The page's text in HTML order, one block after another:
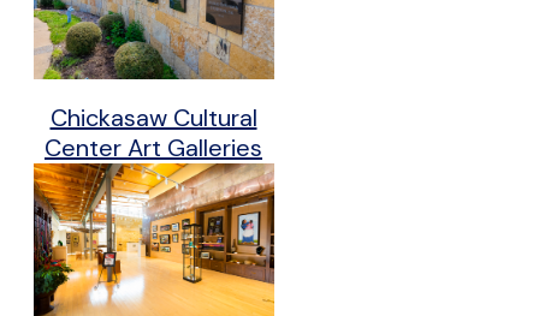
Chickasaw Cultural
Center Art Galleries